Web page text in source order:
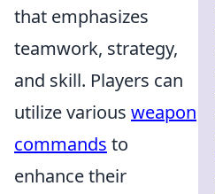
that emphasizes
teamwork, strategy,
and skill. Players can
utilize various weapon
commands to
enhance their